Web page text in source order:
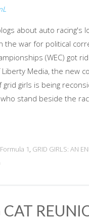
about auto racing's
the war for political
(WEC) got
Liberty Media, the new
girls is being
stand beside the
Formula 1, GRID GIRLS: AN
CAT